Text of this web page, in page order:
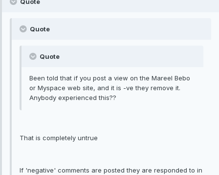
Quote
Quote
Quote
Been told that if you post a view on the Mareel Bebo
or Myspace web site, and it is -ve they remove it.
Anybody experienced this??
That is completely untrue
If 'negative' comments are posted they are responded to in